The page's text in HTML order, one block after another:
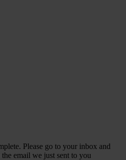
Please go to your inbox and
email we just sent to you